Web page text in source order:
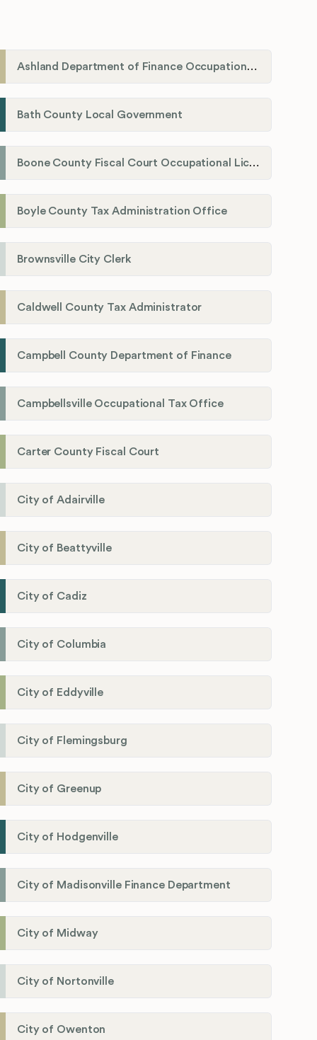
Ashland Department of Finance Occupational License/Net Profit Division
Bath County Local Government
Boone County Fiscal Court Occupational License Department
Boyle County Tax Administration Office
Brownsville City Clerk
Caldwell County Tax Administrator
Campbell County Department of Finance
Campbellsville Occupational Tax Office
Carter County Fiscal Court
City of Adairville
City of Beattyville
City of Cadiz
City of Columbia
City of Eddyville
City of Flemingsburg
City of Greenup
City of Hodgenville
City of Madisonville Finance Department
City of Midway
City of Nortonville
City of Owenton